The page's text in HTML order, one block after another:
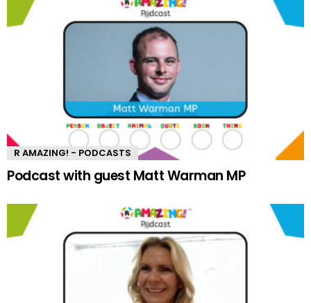
R AMAZING! - PODCASTS
Podcast with guest Matt Warman MP